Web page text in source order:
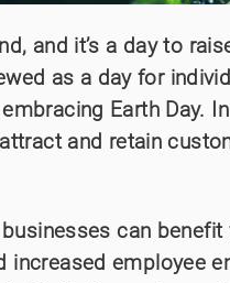
and it’s a day to
as a day for
Earth Day.
and retain
can
employee